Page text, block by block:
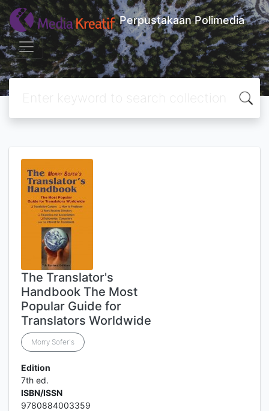
Perpustakaan Polimedia
The Translator's
Handbook The Most
Popular Guide for
Translators Worldwide
Morry Sofer's
Edition
7th ed.
ISBN/ISSN
9780884003359